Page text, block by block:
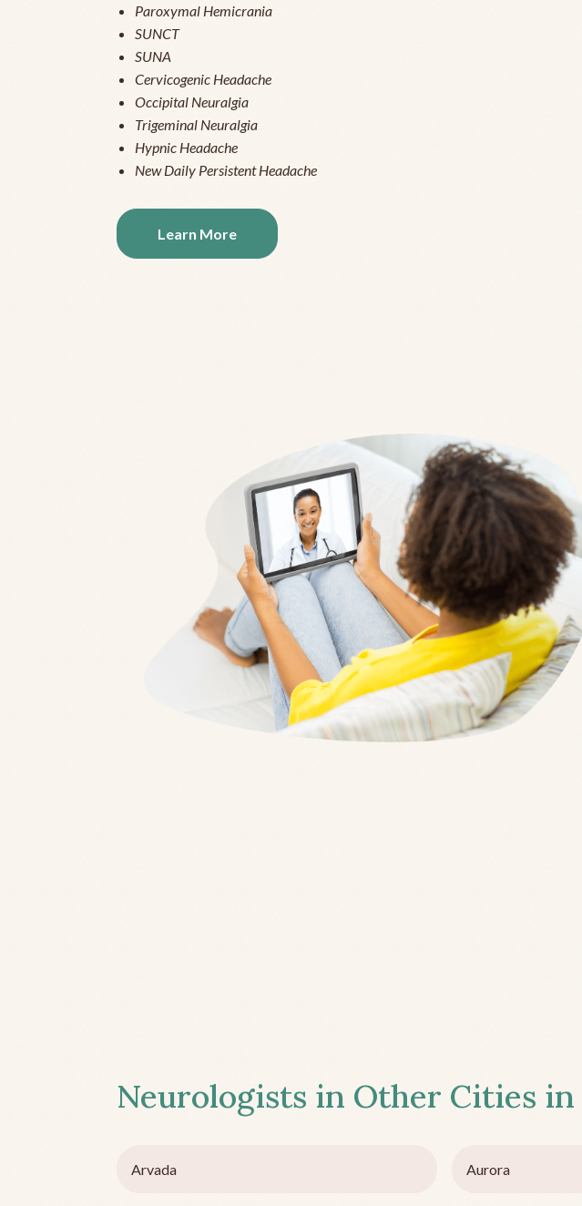
Paroxymal Hemicrania
SUNCT
SUNA
Cervicogenic Headache
Occipital Neuralgia
Trigeminal Neuralgia
Hypnic Headache
New Daily Persistent Headache
Learn More
Neurologists in Other Cities in
Arvada Aurora